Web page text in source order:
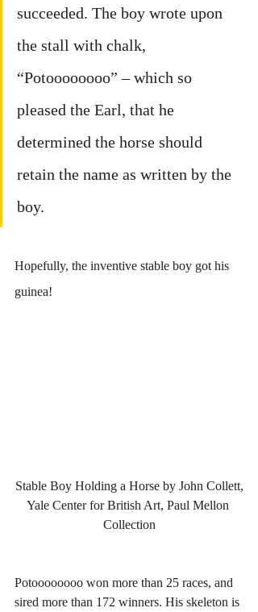
succeeded. The boy wrote upon
the stall with chalk,
“Potoooooooo” – which so
pleased the Earl, that he
determined the horse should
retain the name as written by the
boy.
Hopefully, the inventive stable boy got his
guinea!
Stable Boy Holding a Horse by John Collett,
Yale Center for British Art, Paul Mellon
Collection
Potoooooooo won more than 25 races, and
sired more than 172 winners. His skeleton is